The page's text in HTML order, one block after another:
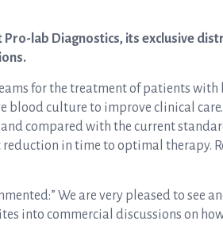
Pro-lab Diagnostics, its exclusive
for the treatment of patients with
blood culture to improve clinical
compared with the current
in time to optimal therapy.
We are very pleased to see
into commercial discussions on